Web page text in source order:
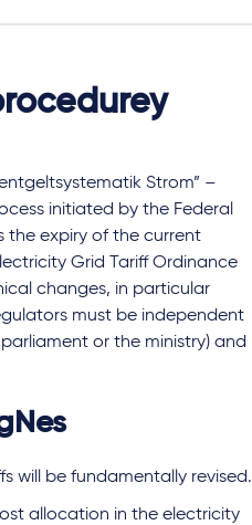
Strom” –
initiated by the Federal
the expiry of the current
Grid Tariff Ordinance
changes, in particular
must be independent
or the ministry) and
will be fundamentally revised.
allocation in the electricity